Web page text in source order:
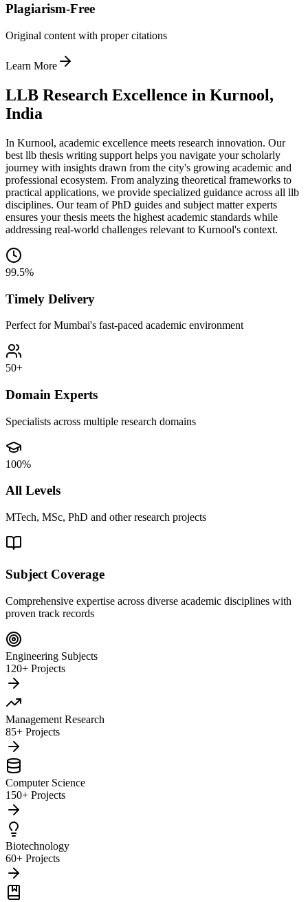
Plagiarism-Free
Original content with proper citations
Learn More
LLB Research Excellence in Kurnool,
India
In Kurnool, academic excellence meets research innovation. Our
best llb thesis writing support helps you navigate your scholarly
journey with insights drawn from the city's growing academic and
professional ecosystem. From analyzing theoretical frameworks to
practical applications, we provide specialized guidance across all llb
disciplines. Our team of PhD guides and subject matter experts
ensures your thesis meets the highest academic standards while
addressing real-world challenges relevant to Kurnool's context.
99.5%
Timely Delivery
Perfect for Mumbai's fast-paced academic environment
50+
Domain Experts
Specialists across multiple research domains
100%
All Levels
MTech, MSc, PhD and other research projects
Subject Coverage
Comprehensive expertise across diverse academic disciplines with
proven track records
Engineering Subjects
120+ Projects
Management Research
85+ Projects
Computer Science
150+ Projects
Biotechnology
60+ Projects